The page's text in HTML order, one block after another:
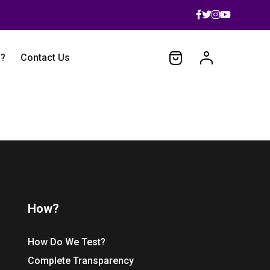
Contact Us
How?
How Do We Test?
Complete Transparency